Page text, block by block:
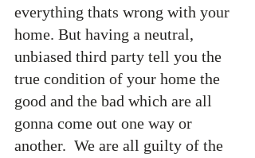
everything thats wrong with your
home. But having a neutral,
unbiased third party tell you the
true condition of your home the
good and the bad which are all
gonna come out one way or
another.  We are all guilty of the